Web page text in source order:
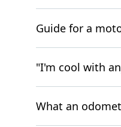
Guide for a
"I'm cool with
What an